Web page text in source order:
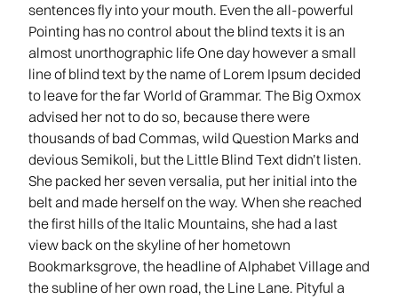
sentences fly into your mouth. Even the all-powerful
Pointing has no control about the blind texts it is an
almost unorthographic life One day however a small
line of blind text by the name of Lorem Ipsum decided
to leave for the far World of Grammar. The Big Oxmox
advised her not to do so, because there were
thousands of bad Commas, wild Question Marks and
devious Semikoli, but the Little Blind Text didn’t listen.
She packed her seven versalia, put her initial into the
belt and made herself on the way. When she reached
the first hills of the Italic Mountains, she had a last
view back on the skyline of her hometown
Bookmarksgrove, the headline of Alphabet Village and
the subline of her own road, the Line Lane. Pityful a